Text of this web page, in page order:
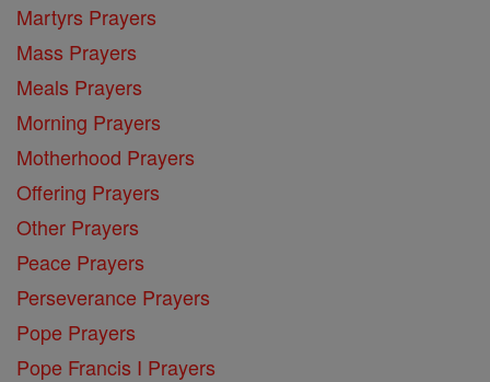
Martyrs Prayers
Mass Prayers
Meals Prayers
Morning Prayers
Motherhood Prayers
Offering Prayers
Other Prayers
Peace Prayers
Perseverance Prayers
Pope Prayers
Pope Francis I Prayers